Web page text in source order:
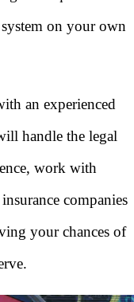
on your own
an experienced
handle the legal
work with
companies
your chances of